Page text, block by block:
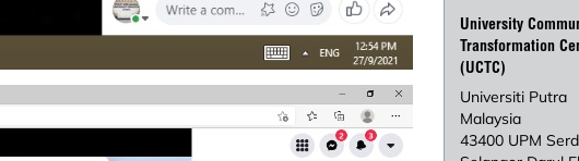
University
Transformation
(UCTC)
Universiti Putra
Malaysia
43400 UPM